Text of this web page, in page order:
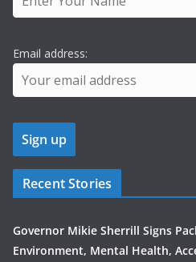
Email address:
Recent Stories
Governor Mikie Sherrill Signs
Environment, Mental Health,